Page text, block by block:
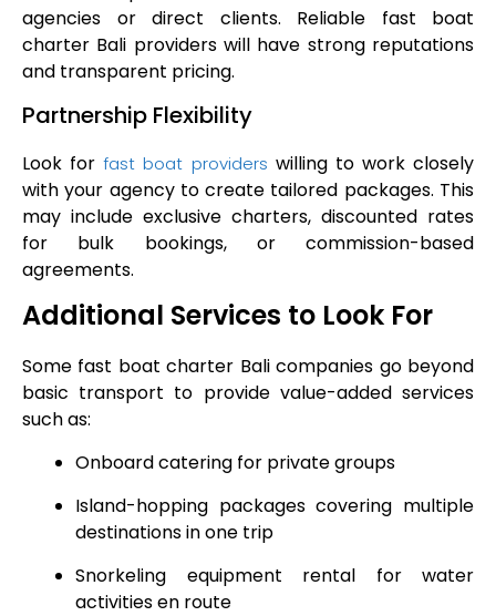
agencies or direct clients. Reliable fast boat
charter Bali providers will have strong reputations
and transparent pricing.
Partnership Flexibility
Look forfast boat providers willing to work closely
with your agency to create tailored packages. This
may include exclusive charters, discounted rates
for bulk bookings, or commission-based
agreements.
Additional Services to Look For
Some fast boat charter Bali companies go beyond
basic transport to provide value-added services
such as:
Onboard catering for private groups
Island-hopping packages covering multiple
destinations in one trip
Snorkeling equipment rental for water
activities en route